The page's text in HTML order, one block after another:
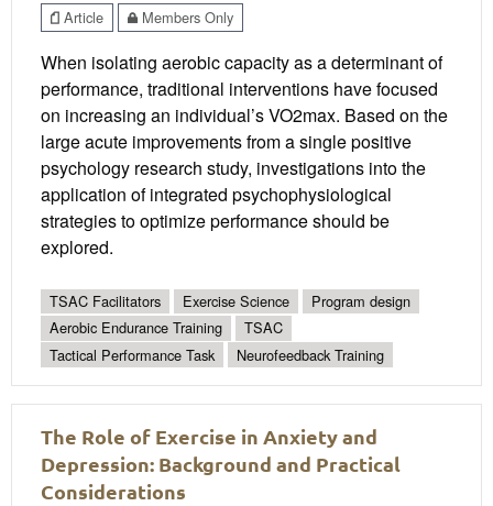
Article Members Only
When isolating aerobic capacity as a determinant of
performance, traditional interventions have focused
on increasing an individual’s VO2max. Based on the
large acute improvements from a single positive
psychology research study, investigations into the
application of integrated psychophysiological
strategies to optimize performance should be
explored.
TSAC Facilitators Exercise Science
Program design
Aerobic Endurance Training
TSAC
Tactical Performance Task
Neurofeedback Training
The Role of Exercise in Anxiety and
Depression: Background and Practical
Considerations